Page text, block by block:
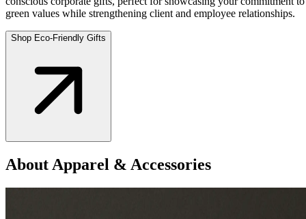
green values while strengthening client and employee relationships.
Shop Eco-Friendly Gifts
About Apparel & Accessories